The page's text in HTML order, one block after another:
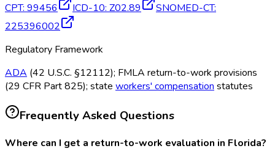
CPT: 99456 ICD-10: Z02.89 SNOMED-CT:
225396002
Regulatory Framework
ADA (42 U.S.C. §12112); FMLA return-to-work provisions
(29 CFR Part 825); state workers' compensation statutes
Frequently Asked Questions
Where can I get a return-to-work evaluation in Florida?